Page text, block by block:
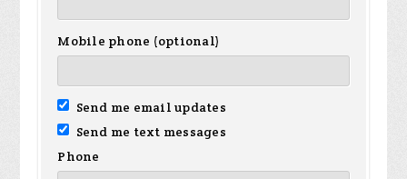
Mobile phone (optional)
Send me email updates
Send me text messages
Phone